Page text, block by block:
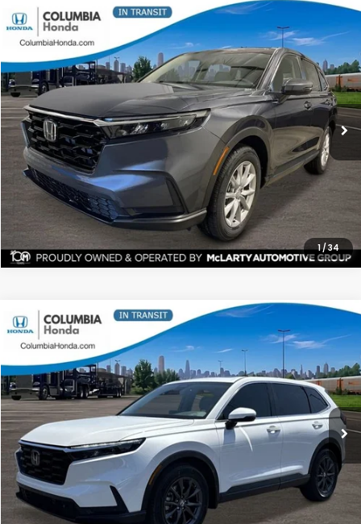
1/34
2026Honda CR-V EX AWD
TH514084 Ext.
BUY FINANCE LEASE
$1,528
SAVINGS
$35,159
ALL-IN PRICE
More
CHECK AVAILABILITY
Compare Vehicle
2026Honda CR-V EX-L FWD
TH344004 Ext.
BUY FINANCE LEASE
$1,763
SAVINGS
$36,129
ALL-IN PRICE
More
CHECK AVAILABILITY
Compare Vehicle